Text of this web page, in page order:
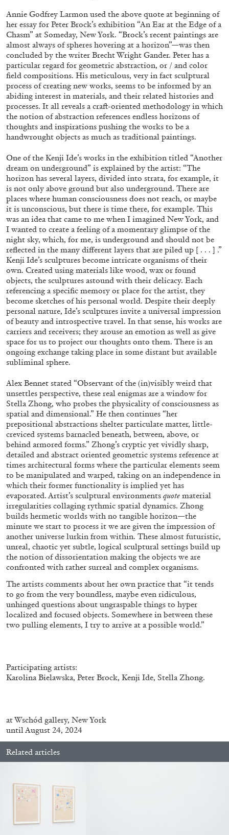
04.08.2026 READING TIME14′ REVIEWS
BRIAN DILLON
The Exhaustion of Literature
by Brian Dillon
03.08.2026 READING TIME11′ ESSAYS
ALINA SZAPOCZNIKOW VANESSA BONI
Alina Szapocznikow, “Autobiography in
Fragments” at Hauser & Wirth, Zurich
by Vanessa Boni
31.07.2026 READING TIME 9′ REVIEWS
CARLO ANTONELLI
A Tarot (Cover) Reading (Part 1 of 3)
by Carlo Antonelli
29.07.2026
Annie Godfrey Larmon used the above quote at beginning of
her essay for Peter Brock’s exhibition “An Ear at the Edge of a
Chasm” at Someday, New York. “Brock’s recent paintings are
almost always of spheres hovering at a horizon”—was then
concluded by the writer Brecht Wright Gander. Peter has a
particular regard for geometric abstraction, or / and color
field compositions. His meticulous, very in fact sculptural
process of creating new works, seems to be informed by an
abiding interest in materials, and their related histories and
processes. It all reveals a craft-oriented methodology in which
the notion of abstraction references endless horizons of
thoughts and inspirations pushing the works to be a
handwrought objects as much as traditional paintings.
One of the Kenji Ide’s works in the exhibition titled “Another
dream on underground” is explained by the artist: “The
horizon has several layers, divided into strata, for example, it
is not only above ground but also underground. There are
places where human consciousness does not reach, or maybe
it is unconscious, but there is time there, for example. This
was an idea that came to me when I imagined New York, and
I wanted to create a feeling of a momentary glimpse of the
night sky, which, for me, is underground and should not be
reflected in the many different layers that are piled up [ . . . ] .”
Kenji Ide’s sculptures become intricate organisms of their
own. Created using materials like wood, wax or found
objects, the sculptures astound with their delicacy. Each
referencing a specific memory or place for the artist, they
become sketches of his personal world. Despite their deeply
personal nature, Ide’s sculptures invite a universal impression
of beauty and introspective travel. In that sense, his works are
carriers and receivers; they arouse an emotion as well as give
space for us to project our thoughts onto them. There is an
ongoing exchange taking place in some distant but available
subliminal sphere.
Alex Bennet stated “Observant of the (in)visibly weird that
unsettles perspective, these real enigmas are a window for
Stella Zhong, who probes the physicality of consciousness as
spatial and dimensional.” He then continues “her
prepositional abstractions shelter particulate matter, little-
creviced systems barnacled beneath, between, above, or
behind armored forms.” Zhong’s cryptic yet vividly sharp,
detailed and abstract oriented geometric systems reference at
times architectural forms where the particular elements seem
to be manipulated and warped, taking on an independence in
which their former functionality is implied yet has
evaporated. Artist’s sculptural environments quote material
irregularities collaging rythmic spatial dynamics. Zhong
builds hermetic worlds with no tangible horizon—the
minute we start to process it we are given the impression of
another universe lurkin from within. These almost futuristic,
unreal, chaotic yet subtle, logical sculptural settings build up
the notion of dissorientation making the objects we are
confronted with rather surreal and complex organisms.
The artists comments about her own practice that “it tends
to go from the very boundless, maybe even ridiculous,
unhinged questions about ungraspable things to hyper
localized and focused objects. Somewhere in between these
two pulling elements, I try to arrive at a possible world.”
Participating artists:
Karolina Bielawska, Peter Brock, Kenji Ide, Stella Zhong.
atWschód gallery, New York
until August 24, 2024
Related articles